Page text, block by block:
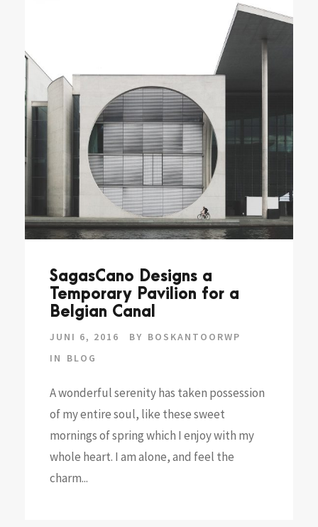
SagasCano Designs a
Temporary Pavilion for a
Belgian Canal
JUNI 6, 2016 BY BOSKANTOORWP
IN
BLOG
A wonderful serenity has taken possession
of my entire soul, like these sweet
mornings of spring which I enjoy with my
whole heart. I am alone, and feel the
charm...